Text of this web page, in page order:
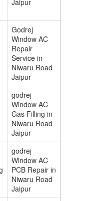
Jaipur
Godrej
Window AC
Repair
Service in
Niwaru Road
Jaipur
godrej
Window AC
Gas Filling in
Niwaru Road
Jaipur
godrej
Window AC
PCB Repair in
Niwaru Road
Jaipur